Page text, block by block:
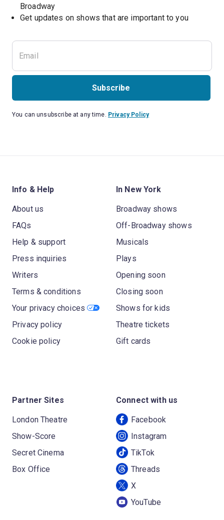
Broadway
Get updates on shows that are important to you
Subscribe
You can unsubscribe at any time. Privacy Policy
Info & Help
About us
FAQs
Help & support
Press inquiries
Writers
Terms & conditions
Your privacy choices
Privacy policy
Cookie policy
In New York
Broadway shows
Off-Broadway shows
Musicals
Plays
Opening soon
Closing soon
Shows for kids
Theatre tickets
Gift cards
Partner Sites
London Theatre
Show-Score
Secret Cinema
Box Office
Connect with us
Facebook
Instagram
TikTok
Threads
X
YouTube